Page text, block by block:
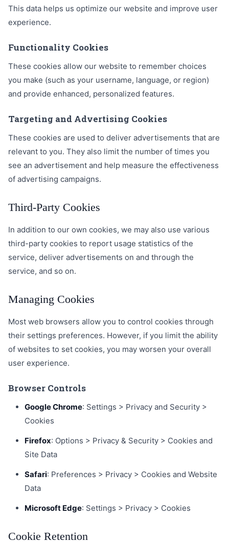
This data helps us optimize our website and improve user
experience.
Functionality Cookies
These cookies allow our website to remember choices
you make (such as your username, language, or region)
and provide enhanced, personalized features.
Targeting and Advertising Cookies
These cookies are used to deliver advertisements that are
relevant to you. They also limit the number of times you
see an advertisement and help measure the effectiveness
of advertising campaigns.
Third-Party Cookies
In addition to our own cookies, we may also use various
third-party cookies to report usage statistics of the
service, deliver advertisements on and through the
service, and so on.
Managing Cookies
Most web browsers allow you to control cookies through
their settings preferences. However, if you limit the ability
of websites to set cookies, you may worsen your overall
user experience.
Browser Controls
Google Chrome: Settings > Privacy and Security >
Cookies
Firefox: Options > Privacy & Security > Cookies and
Site Data
Safari: Preferences > Privacy > Cookies and Website
Data
Microsoft Edge: Settings > Privacy > Cookies
Cookie Retention